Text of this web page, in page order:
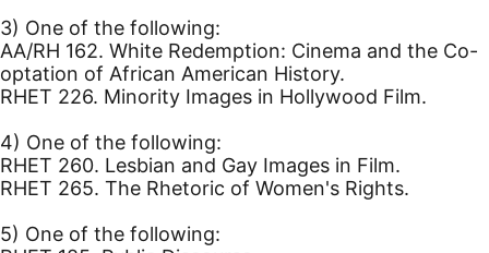
3) One of the following:
AA/RH 162. White Redemption: Cinema and the Co-
optation of African American History.
RHET 226. Minority Images in Hollywood Film.
4) One of the following:
RHET 260. Lesbian and Gay Images in Film.
RHET 265. The Rhetoric of Women's Rights.
5) One of the following: